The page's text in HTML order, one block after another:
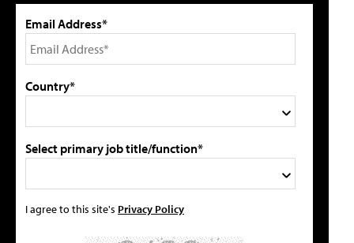
Email Address*
Country*
Select primary job title/function*
I agree to this site's Privacy Policy